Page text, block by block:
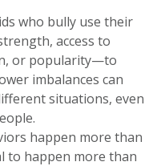
who bully use their
access to
or popularity—to
imbalances can
situations, even
happen more than
to happen more than